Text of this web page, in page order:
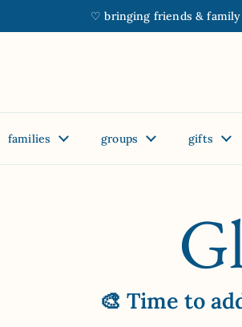
♡ bringing friends &
families groups gifts
🎨 Time to